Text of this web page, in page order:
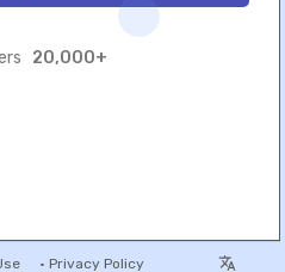
20,000+
• Privacy Policy